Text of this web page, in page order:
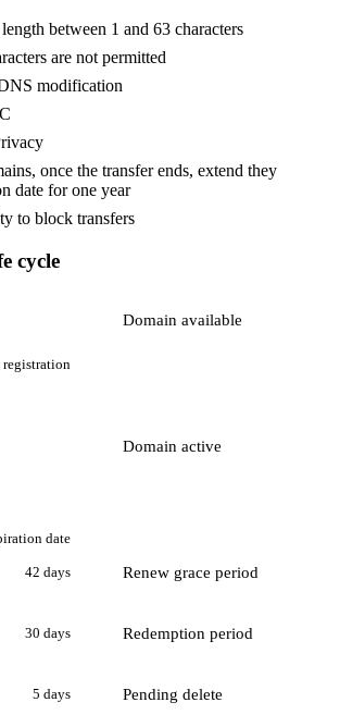
between 1 and 63 characters
are not permitted
modification
once the transfer ends, extend they
date for one year
to block transfers
cycle
Domain available
Domain active
date
42 days Renew grace period
30 days Redemption period
5 days Pending delete